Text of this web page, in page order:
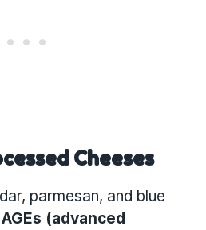
Cheeses
parmesan, and blue
AGEs (advanced